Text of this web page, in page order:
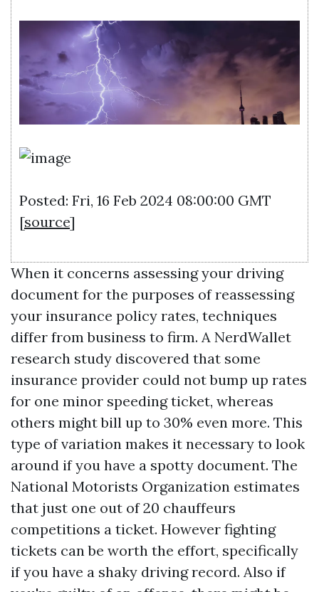
Posted: Fri, 16 Feb 2024 08:00:00 GMT
[source]
When it concerns assessing your driving
document for the purposes of reassessing
your insurance policy rates, techniques
differ from business to firm. A NerdWallet
research study discovered that some
insurance provider could not bump up rates
for one minor speeding ticket, whereas
others might bill up to 30% even more. This
type of variation makes it necessary to look
around if you have a spotty document. The
National Motorists Organization estimates
that just one out of 20 chauffeurs
competitions a ticket. However fighting
tickets can be worth the effort, specifically
if you have a shaky driving record. Also if